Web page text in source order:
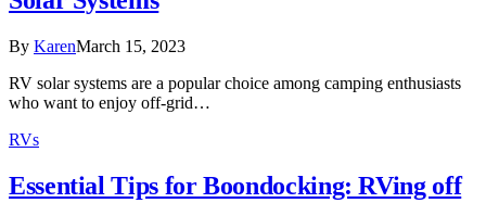
By KarenMarch 15, 2023
RV solar systems are a popular choice among camping enthusiasts
who want to enjoy off-grid…
RVs
Essential Tips for Boondocking: RVing off